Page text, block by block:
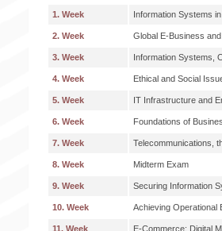
1. Week Information Systems
2. Week Global E-Business
3. Week Information Systems,
4. Week Ethical and Social
5. Week IT Infrastructure and
6. Week Foundations of
7. Week Telecommunications,
8. Week Midterm Exam
9. Week Securing Information
10. Week Achieving Operational
11. Week E-Commerce: Digital